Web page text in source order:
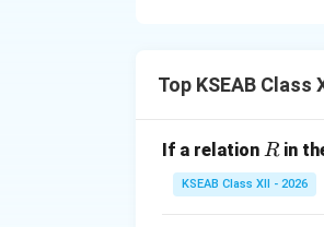
Direction ratios
If a line is
Step 2:
Top KSEAB
If a relation R
Rin
KSEAB Class XII - 2026